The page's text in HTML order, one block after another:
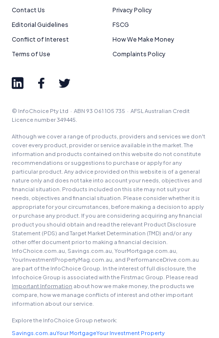
Contact Us
Privacy Policy
Editorial Guidelines
FSCG
Conflict of Interest
How We Make Money
Terms of Use
Complaints Policy
© InfoChoice Pty Ltd · ABN 93 061 105 735 · AFSL Australian Credit
Licence number 349445.
Although we cover a range of products, providers and services we don't
cover every product, provider or service available in the market. The
information and products contained on this website do not constitute
recommendations or suggestions to purchase or apply for any
particular product. Any advice provided on this website is of a general
nature only and does not take into account your needs, objectives and
financial situation. Products included on this site may not suit your
needs, objectives and financial situation. Please consider whether it is
appropriate for your circumstances, before making a decision to apply
or purchase any product. If you are considering acquiring any financial
product you should obtain and read the relevant Product Disclosure
Statement (PDS) and Target Market Determination (TMD) and/or any
other offer document prior to making a financial decision.
InfoChoice.com.au, Savings.com.au, YourMortgage.com.au,
YourInvestmentPropertyMag.com.au, and PerformanceDrive.com.au
are part of the InfoChoice Group. In the interest of full disclosure, the
Infochoice Group is associated with the Firstmac Group. Please read
Important Information about how we make money, the products we
compare, how we manage conflicts of interest and other important
information about our service.
Explore the InfoChoice Group network:
Savings.com.auYour MortgageYour Investment Property